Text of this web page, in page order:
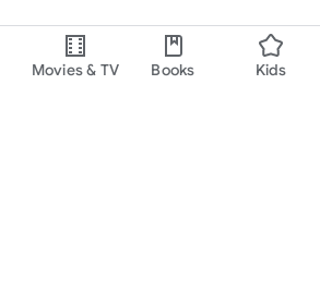
Movies & TV Books Kids